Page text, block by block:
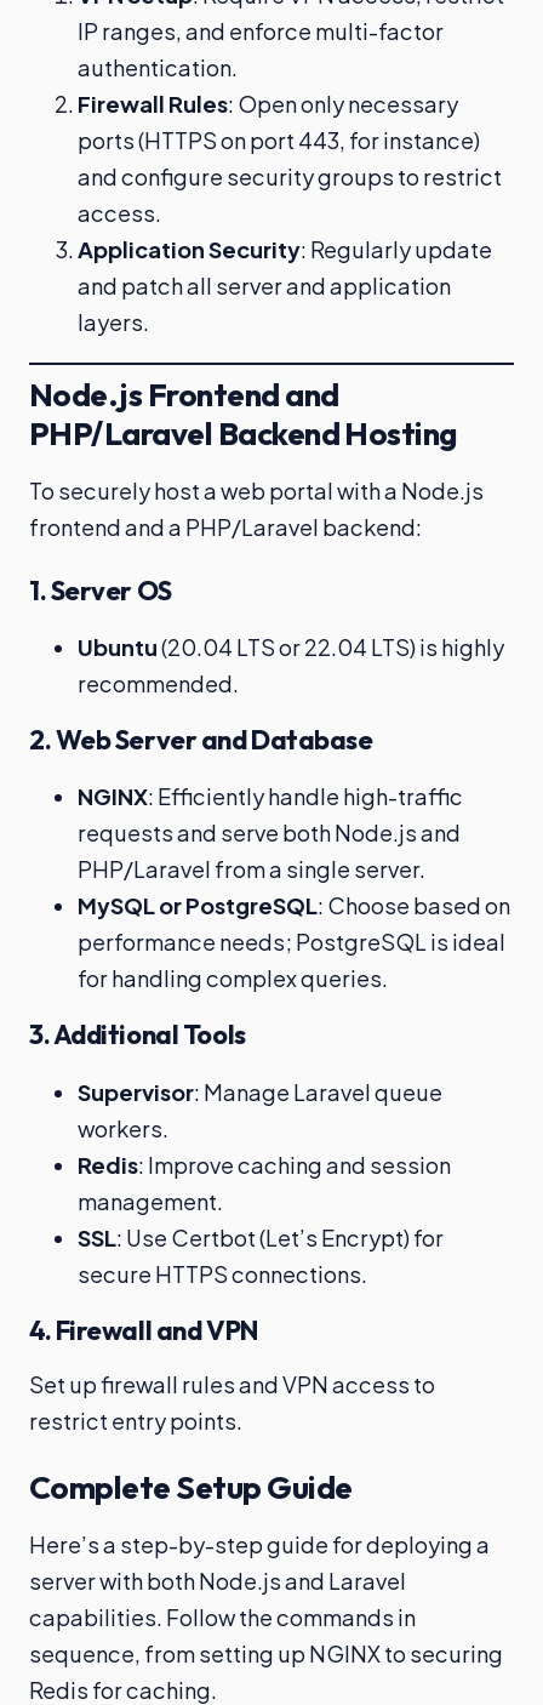
IP ranges, and enforce multi-factor
authentication.
Firewall Rules: Open only necessary
ports (HTTPS on port 443, for instance)
and configure security groups to restrict
access.
Application Security: Regularly update
and patch all server and application
layers.
Node.js Frontend and
PHP/Laravel Backend Hosting
To securely host a web portal with a Node.js
frontend and a PHP/Laravel backend:
1. Server OS
Ubuntu(20.04 LTS or 22.04 LTS) is highly
recommended.
2. Web Server and Database
NGINX: Efficiently handle high-traffic
requests and serve both Node.js and
PHP/Laravel from a single server.
MySQL or PostgreSQL: Choose based on
performance needs; PostgreSQL is ideal
for handling complex queries.
3. Additional Tools
Supervisor: Manage Laravel queue
workers.
Redis: Improve caching and session
management.
SSL: Use Certbot (Let’s Encrypt) for
secure HTTPS connections.
4. Firewall and VPN
Set up firewall rules and VPN access to
restrict entry points.
Complete Setup Guide
Here’s a step-by-step guide for deploying a
server with both Node.js and Laravel
capabilities. Follow the commands in
sequence, from setting up NGINX to securing
Redis for caching.